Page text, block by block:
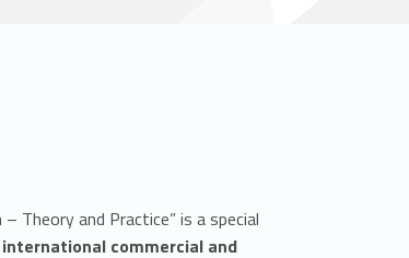
Theory and Practice” is a special
international commercial and